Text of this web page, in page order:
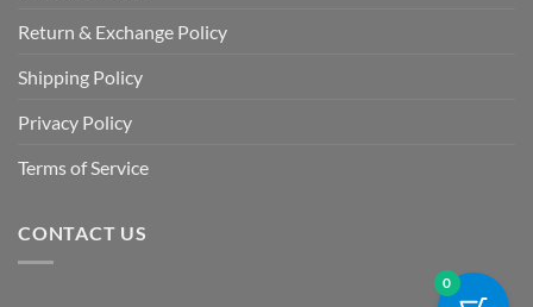
Return & Exchange Policy
Shipping Policy
Privacy Policy
Terms of Service
CONTACT US
0